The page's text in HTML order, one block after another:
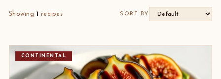
Showing 1 recipes SORT BY
CONTINENTAL